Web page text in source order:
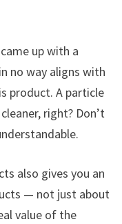
up with a
no way aligns with
product. A particle
right? Don’t
also gives you an
— not just about
value of the